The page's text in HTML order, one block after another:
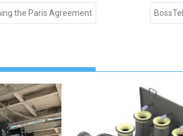
the Paris Agreement